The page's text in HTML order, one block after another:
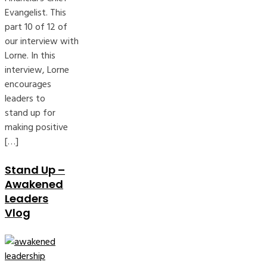
Evangelist. This
part 10 of 12 of
our interview with
Lorne. In this
interview, Lorne
encourages
leaders to
stand up for
making positive
[…]
Stand Up –
Awakened
Leaders
Vlog